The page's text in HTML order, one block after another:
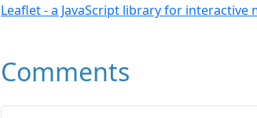
Leaflet - a JavaScript library for interactive
Comments